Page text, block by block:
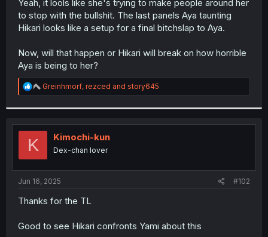
Yeah, it lools like she's trying to make people around her
to stop with the bullshit. The last panels Aya taunting
Hikari looks like a setup for a final bitchslap to Aya.
Now, will that happen or Hikari will break on how horrible
Aya is being to her?
R
e
t
i
s
:
Greinhmorf, rezced and story645
K Kimochi-kun
Dex-chan lover
Jun 16, 2025 #102
Thanks for the TL
Good to see Hikari confronts Yami about this